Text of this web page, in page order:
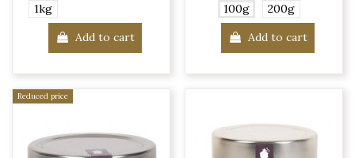
1kg
Add to cart
100g 200g
Add to cart
Reduced price